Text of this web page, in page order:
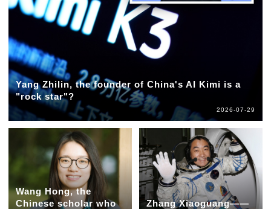
Yang Zhilin, the founder of China's AI Kimi is a
"rock star"?
2026-07-29
Wang Hong, the
Chinese scholar who
Zhang Xiaoguang——